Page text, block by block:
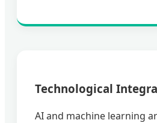
Technological
AI and machine learning